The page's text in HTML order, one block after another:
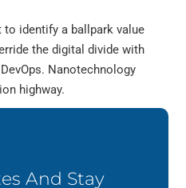
identify a ballpark value
the digital divide with
Nanotechnology
highway.
And Stay